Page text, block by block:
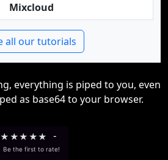
Mixcloud
all our tutorials
everything is piped to you, even
as base64 to your browser.
★ ★★ ★★ -
Be the first to rate!